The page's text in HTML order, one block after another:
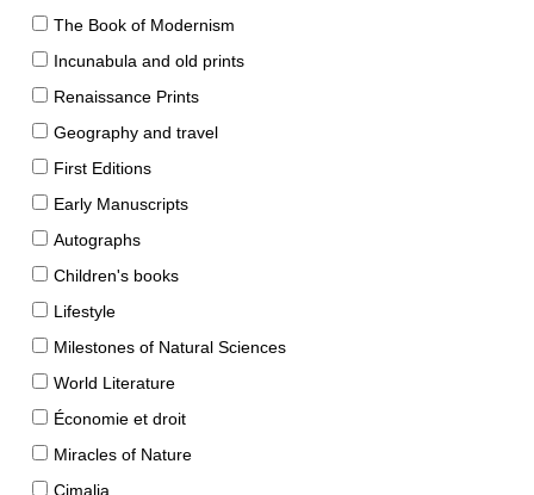
The Book of Modernism
Incunabula and old prints
Renaissance Prints
Geography and travel
First Editions
Early Manuscripts
Autographs
Children's books
Lifestyle
Milestones of Natural Sciences
World Literature
Économie et droit
Miracles of Nature
Cimalia